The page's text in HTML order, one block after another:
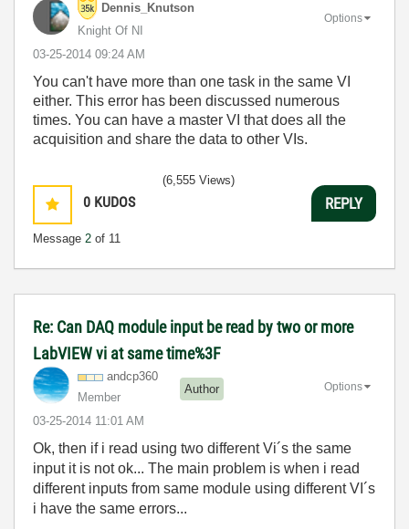
Dennis_Knutson
Knight Of NI
‎03-25-2014 09:24 AM
Options
You can't have more than one task in the same VI
either. This error has been discussed numerous
times. You can have a master VI that does all the
acquisition and share the data to other VIs.
0 KUDOS
Message 2 of 11
(6,555 Views)
REPLY
Re: Can DAQ module input be read by two or more
LabVIEW vi at same time%3F
andcp360
Member
Author
‎03-25-2014 11:01 AM
Options
Ok, then if i read using two different Vi´s the same
input it is not ok... The main problem is when i read
different inputs from same module using different VI´s
i have the same errors...